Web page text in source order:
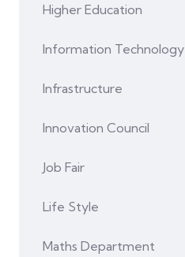
Higher Education
Information Technology
Infrastructure
Innovation Council
Job Fair
Life Style
Maths Department